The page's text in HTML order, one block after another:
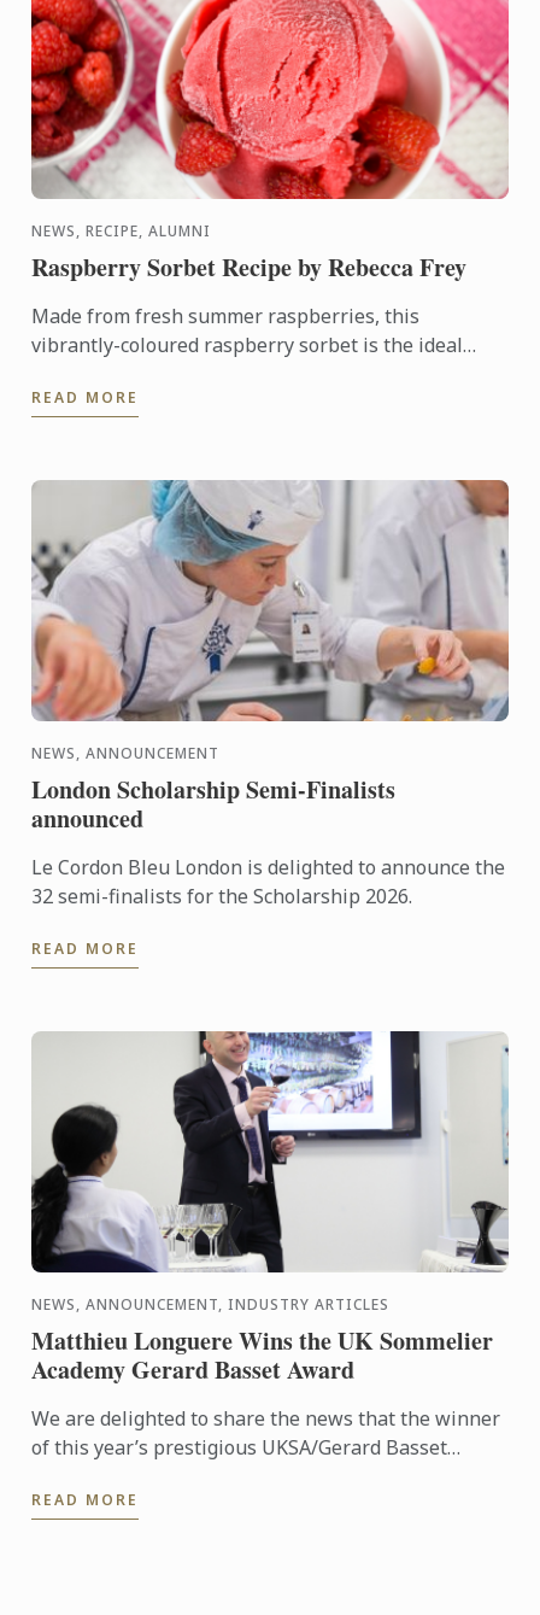
NEWS, RECIPE, ALUMNI
Raspberry Sorbet Recipe by Rebecca Frey
Made from fresh summer raspberries, this
vibrantly-coloured raspberry sorbet is the ideal
oven.
READ MORE
NEWS, ANNOUNCEMENT
London Scholarship Semi-Finalists
announced
Le Cordon Bleu London is delighted to announce the
32 semi-finalists for the Scholarship 2026.
READ MORE
NEWS, ANNOUNCEMENT, INDUSTRY ARTICLES
Matthieu Longuere Wins the UK Sommelier
Academy Gerard Basset Award
We are delighted to share the news that the winner
of this year’s prestigious UKSA/Gerard Basset
Manager for Le ...
READ MORE